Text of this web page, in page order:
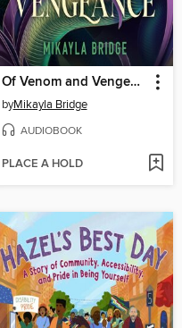
Of Venom and Vengeance
byMikayla Bridge
AUDIOBOOK
PLACE A HOLD